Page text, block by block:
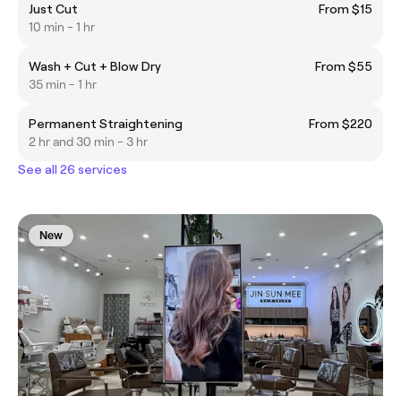
Just Cut
From $15
10 min - 1 hr
Wash + Cut + Blow Dry
From $55
35 min - 1 hr
Permanent Straightening
From $220
2 hr and 30 min - 3 hr
See all 26 services
New